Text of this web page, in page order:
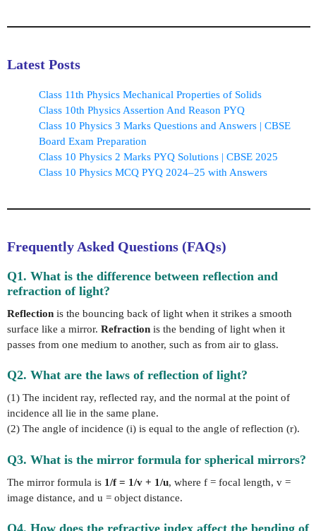
Latest Posts
Class 11th Physics Mechanical Properties of Solids
Class 10th Physics Assertion And Reason PYQ
Class 10 Physics 3 Marks Questions and Answers | CBSE
Board Exam Preparation
Class 10 Physics 2 Marks PYQ Solutions | CBSE 2025
Class 10 Physics MCQ PYQ 2024–25 with Answers
Frequently Asked Questions (FAQs)
Q1. What is the difference between reflection and
refraction of light?
Reflection is the bouncing back of light when it strikes a smooth
surface like a mirror. Refraction is the bending of light when it
passes from one medium to another, such as from air to glass.
Q2. What are the laws of reflection of light?
(1) The incident ray, reflected ray, and the normal at the point of
incidence all lie in the same plane.
(2) The angle of incidence (i) is equal to the angle of reflection (r).
Q3. What is the mirror formula for spherical mirrors?
The mirror formula is 1/f = 1/v + 1/u, where f = focal length, v =
image distance, and u = object distance.
Q4. How does the refractive index affect the bending of